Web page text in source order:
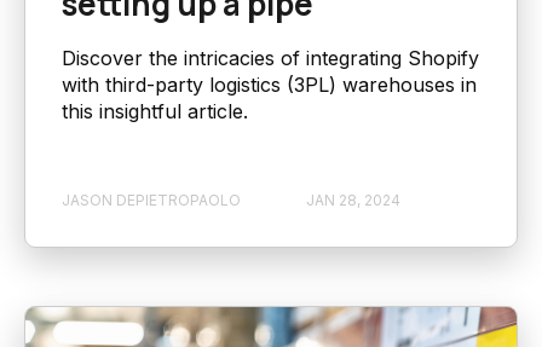
Discover the intricacies of integrating Shopify
with third-party logistics (3PL) warehouses in
this insightful article.
JASON DEPIETROPAOLO JAN 28, 2024